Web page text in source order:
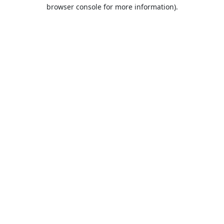
browser console for more information).